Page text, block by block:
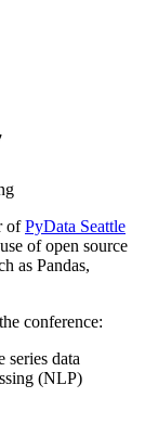
ofPyData Seattle
of open source
as Pandas,
conference:
series data
(NLP)